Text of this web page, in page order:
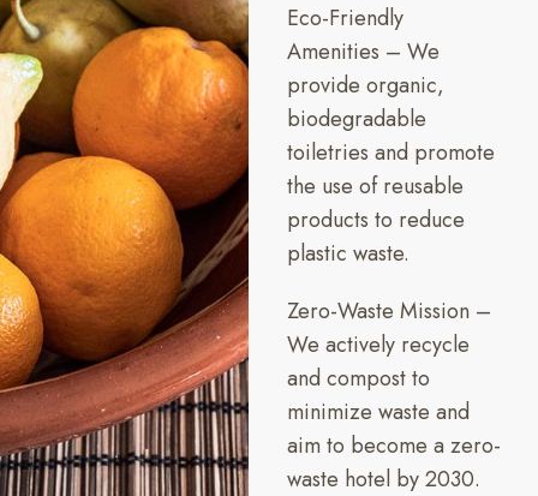
Eco-Friendly
Amenities – We
provide organic,
biodegradable
toiletries and promote
the use of reusable
products to reduce
plastic waste.
Zero-Waste Mission –
We actively recycle
and compost to
minimize waste and
aim to become a zero-
waste hotel by 2030.